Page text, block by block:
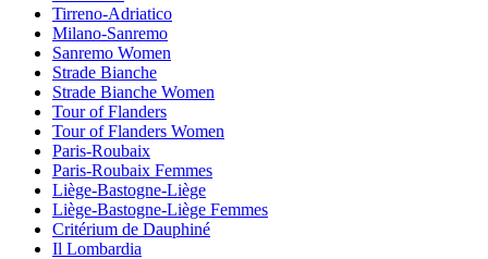
Tirreno-Adriatico
Milano-Sanremo
Sanremo Women
Strade Bianche
Strade Bianche Women
Tour of Flanders
Tour of Flanders Women
Paris-Roubaix
Paris-Roubaix Femmes
Liège-Bastogne-Liège
Liège-Bastogne-Liège Femmes
Critérium de Dauphiné
Il Lombardia